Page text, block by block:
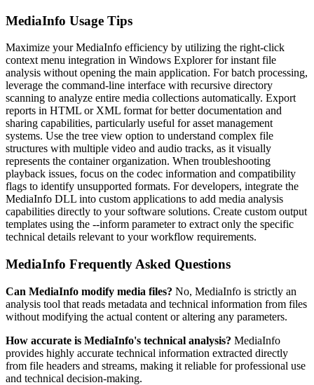
MediaInfo Usage Tips
Maximize your MediaInfo efficiency by utilizing the right-click
context menu integration in Windows Explorer for instant file
analysis without opening the main application. For batch processing,
leverage the command-line interface with recursive directory
scanning to analyze entire media collections automatically. Export
reports in HTML or XML format for better documentation and
sharing capabilities, particularly useful for asset management
systems. Use the tree view option to understand complex file
structures with multiple video and audio tracks, as it visually
represents the container organization. When troubleshooting
playback issues, focus on the codec information and compatibility
flags to identify unsupported formats. For developers, integrate the
MediaInfo DLL into custom applications to add media analysis
capabilities directly to your software solutions. Create custom output
templates using the --inform parameter to extract only the specific
technical details relevant to your workflow requirements.
MediaInfo Frequently Asked Questions
Can MediaInfo modify media files? No, MediaInfo is strictly an
analysis tool that reads metadata and technical information from files
without modifying the actual content or altering any parameters.
How accurate is MediaInfo's technical analysis? MediaInfo
provides highly accurate technical information extracted directly
from file headers and streams, making it reliable for professional use
and technical decision-making.